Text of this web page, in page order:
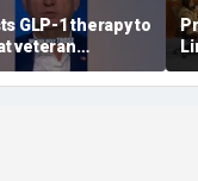
GLP-1 therapy to
veteran
Doug Collins